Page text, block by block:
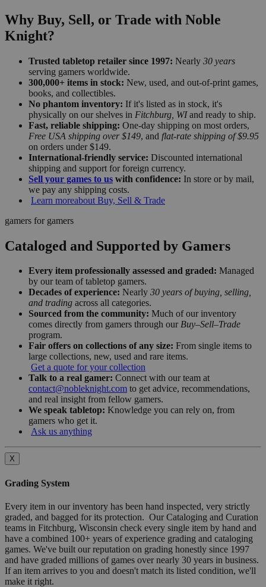
Why Buy, Sell, or Trade with Noble
Knight?
Trusted tabletop retailer since 1997: Nearly 30 years
serving gamers worldwide.
300,000+ items in stock: New, used, and out-of-print games,
books, and collectibles.
No phantom inventory: If it's listed as in stock, it's
physically on our shelves in Fitchburg, WIand ready to ship.
Fast, reliable shipping: One-day shipping on most orders,
Free USA shipping over $149, and flat-rate shipping of $9.95
on orders under $149.
International-friendly service: Discounted international
shipping and support for foreign currency.
Sell your games to us with confidence: In store or by mail,
we pay any shipping costs.
Learn moreabout Buy, Sell & Trade
gamers for gamers
Cataloged and Supported by Gamers
Every item professionally assessed and graded: Managed
by our team of tabletop gamers.
Decades of experience: Nearly 30 years of buying, selling,
and trading across all categories.
Sourced from the community: Much of our inventory
comes directly from gamers through our Buy–Sell–Trade
program.
Fair offers on collections of any size: From single items to
large collections, new, used and rare items.
Get a quote for your collection
Talk to a real gamer: Connect with our team at
contact@nobleknight.com to get advice, recommendations,
and real insight from fellow gamers.
We speak tabletop: Knowledge you can rely on, from
gamers who get it.
Ask us anything
X
Grading System
Every item in our inventory has been hand inspected, very strictly
graded, and bagged for its protection. Our Cataloging and Curation
teams in Fitchburg, Wisconsin check every single item by hand and
have a combined 100+ years of experience grading and cataloging
games. We've built our reputation on grading honestly since 1997
and have graded millions of games over nearly 30 years in business.
If an item arrives to you and doesn't match its listed condition, we'll
make it right.